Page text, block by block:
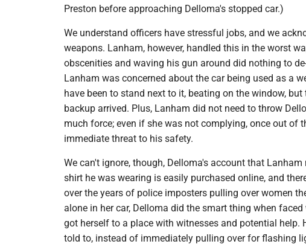
Preston before approaching Delloma's stopped car.)
We understand officers have stressful jobs, and we
weapons. Lanham, however, handled this in the worst
obscenities and waving his gun around did nothing to
Lanham was concerned about the car being used as a
have been to stand next to it, beating on the window,
backup arrived. Plus, Lanham did not need to throw
much force; even if she was not complying, once out of
immediate threat to his safety.
We can't ignore, though, Delloma's account that
shirt he was wearing is easily purchased online, and
over the years of police imposters pulling over women
alone in her car, Delloma did the smart thing when
got herself to a place with witnesses and potential help.
told to, instead of immediately pulling over for flashing